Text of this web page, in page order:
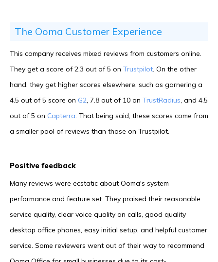
The Ooma Customer Experience
This company receives mixed reviews from customers online.
They get a score of 2.3 out of 5 on Trustpilot. On the other
hand, they get higher scores elsewhere, such as garnering a
4.5 out of 5 score on G2, 7.8 out of 10 on TrustRadius, and 4.5
out of 5 on Capterra. That being said, these scores come from
a smaller pool of reviews than those on Trustpilot.
Positive feedback
Many reviews were ecstatic about Ooma's system
performance and feature set. They praised their reasonable
service quality, clear voice quality on calls, good quality
desktop office phones, easy initial setup, and helpful customer
service. Some reviewers went out of their way to recommend